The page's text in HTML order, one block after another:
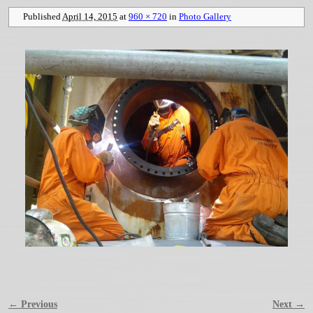
Published April 14, 2015 at 960 × 720 in Photo Gallery
Image navigation
← Previous Next →